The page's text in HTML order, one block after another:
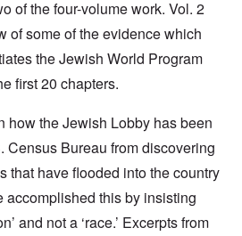
of the four-volume work. Vol. 2
of some of the evidence which
the Jewish World Program
first 20 chapters.
how the Jewish Lobby has been
Census Bureau from discovering
that have flooded into the country
this by insisting
and not a ‘race.’ Excerpts from